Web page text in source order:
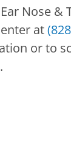
Nose &
at
or to